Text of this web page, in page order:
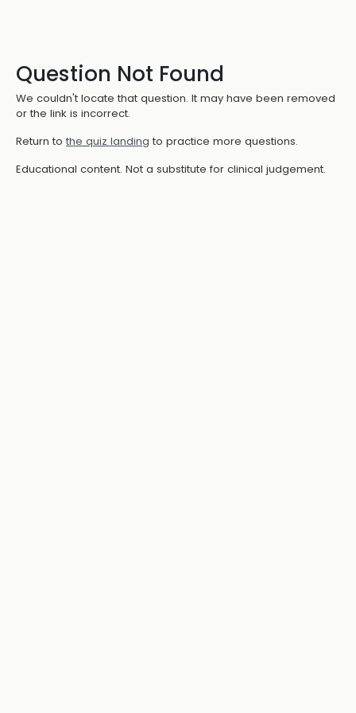
Question Not Found
We couldn't locate that question. It may have been removed
or the link is incorrect.
Return to the quiz landing to practice more questions.
Educational content. Not a substitute for clinical judgement.